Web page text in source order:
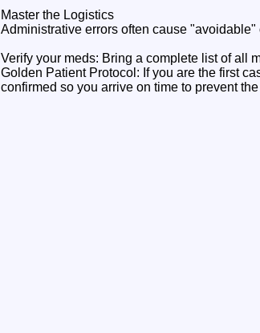
Master the Logistics
Administrative errors often cause "avoidable"
Verify your meds: Bring a complete list of all
Golden Patient Protocol: If you are the first
confirmed so you arrive on time to prevent